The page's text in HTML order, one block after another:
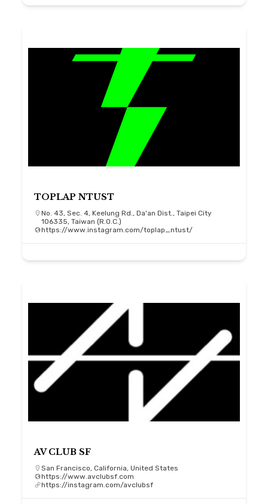
TOPLAP NTUST
No. 43, Sec. 4, Keelung Rd., Da'an Dist., Taipei City
106335, Taiwan (R.O.C.)
https://www.instagram.com/toplap_ntust/
AV CLUB SF
San Francisco, California, United States
https://www.avclubsf.com
https://instagram.com/avclubsf